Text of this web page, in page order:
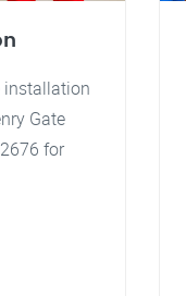
installation
Gate
for